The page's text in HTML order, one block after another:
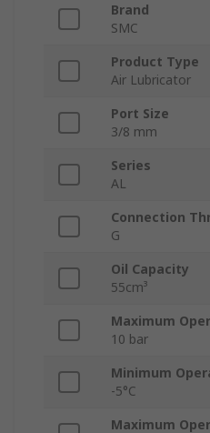
Brand
SMC
Product Type
Air Lubricator
Port Size
3/8 mm
Series
AL
Connection
G
Oil Capacity
55cm³
Maximum
10 bar
Minimum
-5°C
Maximum